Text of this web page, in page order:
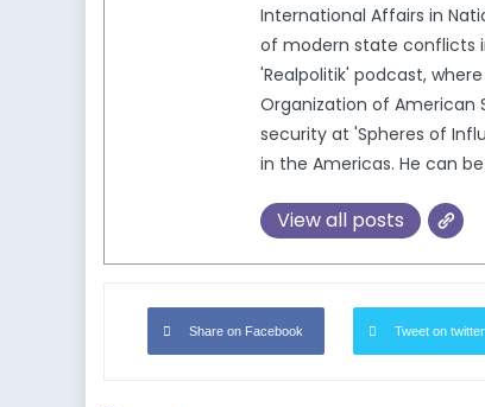
International Affairs in
of modern state conflicts
'Realpolitik' podcast,
Organization of American
security at 'Spheres of
in the Americas. He can
View all posts
Share on Facebook Tweet on twitter